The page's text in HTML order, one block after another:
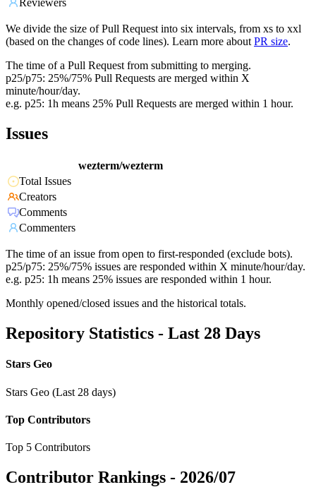
Reviewers
We divide the size of Pull Request into six intervals, from xs to xxl
(based on the changes of code lines). Learn more about PR size.
The time of a Pull Request from submitting to merging.
p25/p75: 25%/75% Pull Requests are merged within X
minute/hour/day.
e.g. p25: 1h means 25% Pull Requests are merged within 1 hour.
Issues
wezterm/wezterm
Total Issues
Creators
Comments
Commenters
The time of an issue from open to first-responded (exclude bots).
p25/p75: 25%/75% issues are responded within X minute/hour/day.
e.g. p25: 1h means 25% issues are responded within 1 hour.
Monthly opened/closed issues and the historical totals.
Repository Statistics - Last 28 Days
Stars Geo
Stars Geo (Last 28 days)
Top Contributors
Top 5 Contributors
Contributor Rankings - 2026/07